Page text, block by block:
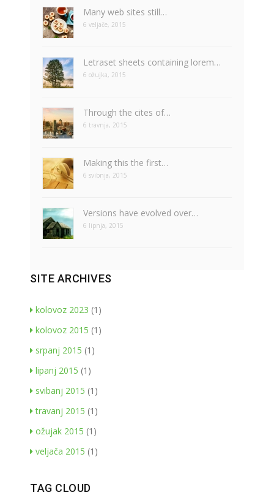
Many web sites still…
6 veljače, 2015
Letraset sheets containing lorem…
6 ožujka, 2015
Through the cites of…
6 travnja, 2015
Making this the first…
6 svibnja, 2015
Versions have evolved over…
6 lipnja, 2015
SITE ARCHIVES
kolovoz 2023 (1)
kolovoz 2015 (1)
srpanj 2015 (1)
lipanj 2015 (1)
svibanj 2015 (1)
travanj 2015 (1)
ožujak 2015 (1)
veljača 2015 (1)
TAG CLOUD